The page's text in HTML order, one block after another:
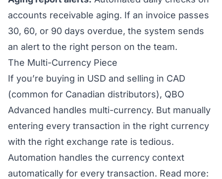
accounts receivable aging. If an invoice passes
30, 60, or 90 days overdue, the system sends
an alert to the right person on the team.
The Multi-Currency Piece
If you’re buying in USD and selling in CAD
(common for Canadian distributors), QBO
Advanced handles multi-currency. But manually
entering every transaction in the right currency
with the right exchange rate is tedious.
Automation handles the currency context
automatically for every transaction. Read more: